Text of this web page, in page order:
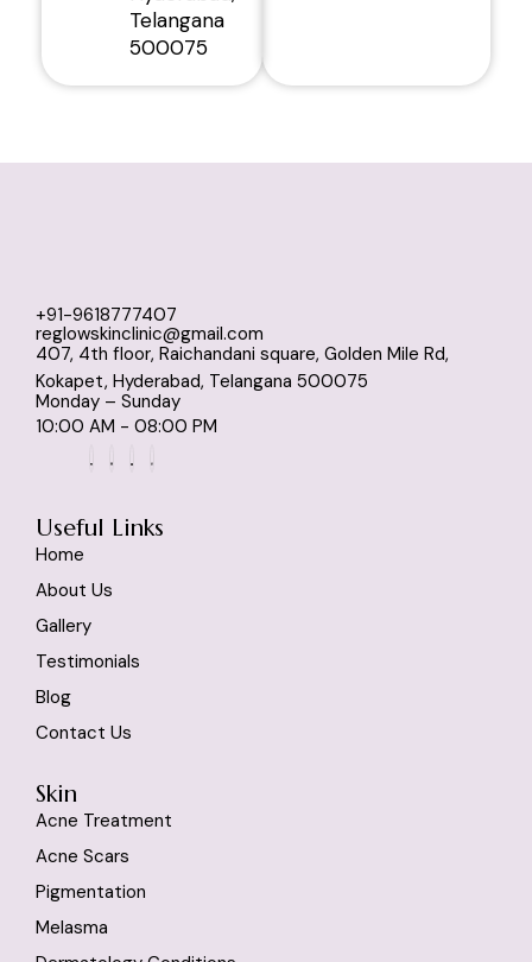
Telangana
500075
+91-9618777407
reglowskinclinic@gmail.com
407, 4th floor, Raichandani square, Golden Mile Rd,
Kokapet, Hyderabad, Telangana 500075
Monday – Sunday
10:00 AM - 08:00 PM
Useful Links
Home
About Us
Gallery
Testimonials
Blog
Contact Us
Skin
Acne Treatment
Acne Scars
Pigmentation
Melasma